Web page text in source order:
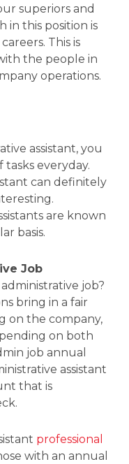
superiors and
in this position is
This is
the people in
operations.
assistant, you
everyday.
can definitely
are known
basis.
Job
job?
bring in a fair
on the company,
on both
job annual
assistant
that is
professional
with an annual